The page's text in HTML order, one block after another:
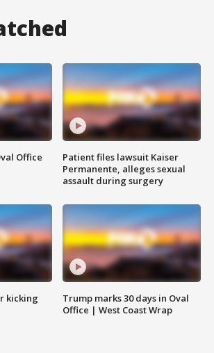
Office
kicking
Patient files lawsuit Kaiser
Permanente, alleges sexual
assault during surgery
Trump marks 30 days in Oval
Office | West Coast Wrap